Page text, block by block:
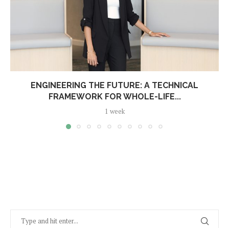
ENGINEERING THE FUTURE: A TECHNICAL
FRAMEWORK FOR WHOLE-LIFE...
1 week